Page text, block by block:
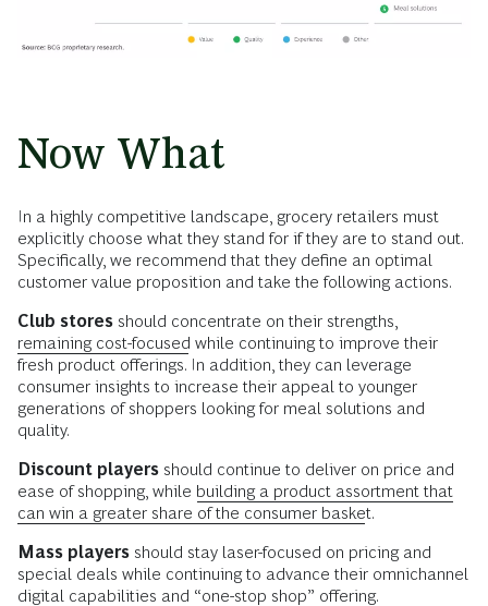
Now What
In a highly competitive landscape, grocery retailers must
explicitly choose what they stand for if they are to stand out.
Specifically, we recommend that they define an optimal
customer value proposition and take the following actions.
Club stores should concentrate on their strengths,
remaining cost-focused while continuing to improve their
fresh product offerings. In addition, they can leverage
consumer insights to increase their appeal to younger
generations of shoppers looking for meal solutions and
quality.
Discount players should continue to deliver on price and
ease of shopping, while building a product assortment that
can win a greater share of the consumer basket.
Mass players should stay laser-focused on pricing and
special deals while continuing to advance their omnichannel
digital capabilities and “one-stop shop” offering.